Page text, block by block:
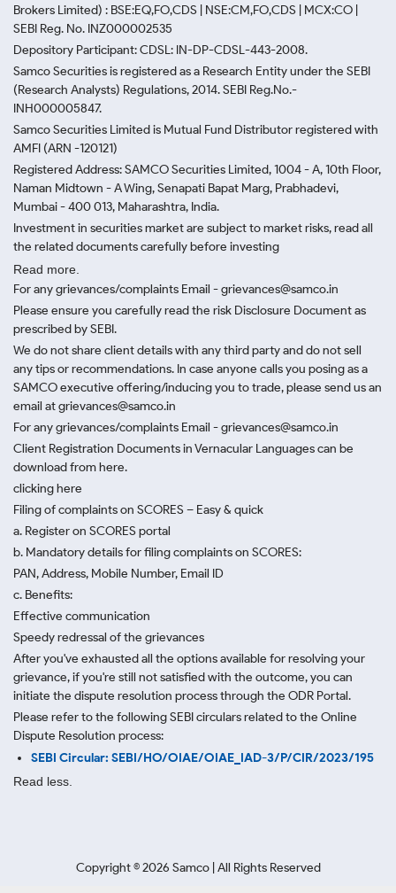
Brokers Limited) : BSE:EQ,FO,CDS | NSE:CM,FO,CDS | MCX:CO |
SEBI Reg. No. INZ000002535
Depository Participant: CDSL: IN-DP-CDSL-443-2008.
Samco Securities is registered as a Research Entity under the SEBI
(Research Analysts) Regulations, 2014. SEBI Reg.No.-
INH000005847.
Samco Securities Limited is Mutual Fund Distributor registered with
AMFI (ARN -120121)
Registered Address: SAMCO Securities Limited, 1004 - A, 10th Floor,
Naman Midtown - A Wing, Senapati Bapat Marg, Prabhadevi,
Mumbai - 400 013, Maharashtra, India.
Investment in securities market are subject to market risks, read all
the related documents carefully before investing
Read more.
For any grievances/complaints Email - grievances@samco.in
Please ensure you carefully read the risk Disclosure Document as
prescribed by SEBI.
We do not share client details with any third party and do not sell
any tips or recommendations. In case anyone calls you posing as a
SAMCO executive offering/inducing you to trade, please send us an
email at grievances@samco.in
For any grievances/complaints Email - grievances@samco.in
Client Registration Documents in Vernacular Languages can be
download from here.
clicking here
Filing of complaints on SCORES – Easy & quick
a. Register on SCORES portal
b. Mandatory details for filing complaints on SCORES:
PAN, Address, Mobile Number, Email ID
c. Benefits:
Effective communication
Speedy redressal of the grievances
After you've exhausted all the options available for resolving your
grievance, if you're still not satisfied with the outcome, you can
initiate the dispute resolution process through the ODR Portal.
Please refer to the following SEBI circulars related to the Online
Dispute Resolution process:
SEBI Circular: SEBI/HO/OIAE/OIAE_IAD-3/P/CIR/2023/195
Read less.
Copyright ©2026 Samco | All Rights Reserved